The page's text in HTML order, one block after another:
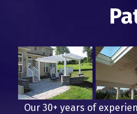
Our 30+ years of